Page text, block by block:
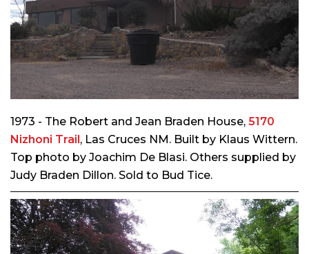
1973 - The Robert and Jean Braden House, 5170
Nizhoni Trail, Las Cruces NM. Built by Klaus Wittern.
Top photo by Joachim De Blasi. Others supplied by
Judy Braden Dillon. Sold to Bud Tice.